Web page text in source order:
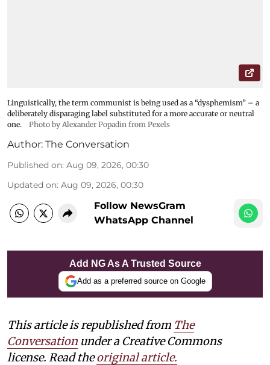
Linguistically, the term communist is being used as a “dysphemism” – a
deliberately disparaging label substituted for a more accurate or neutral
one.
Photo by Alexander Popadin from Pexels
Author: The Conversation
Published on: Aug 09, 2026, 00:30
Updated on: Aug 09, 2026, 00:30
Follow NewsGram
WhatsApp Channel
Add NG As A Trusted Source
Add as a preferred source on Google
This article is republished from The
Conversation under a Creative Commons
license. Read theoriginal article.